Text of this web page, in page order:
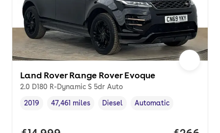
Land Rover Range Rover Evoque
2.0 D180 R-Dynamic S 5dr Auto
Vehicle year,
2019
Mileage,
47,461 miles
Fuel type ,
Diesel
Transmission type
Automatic